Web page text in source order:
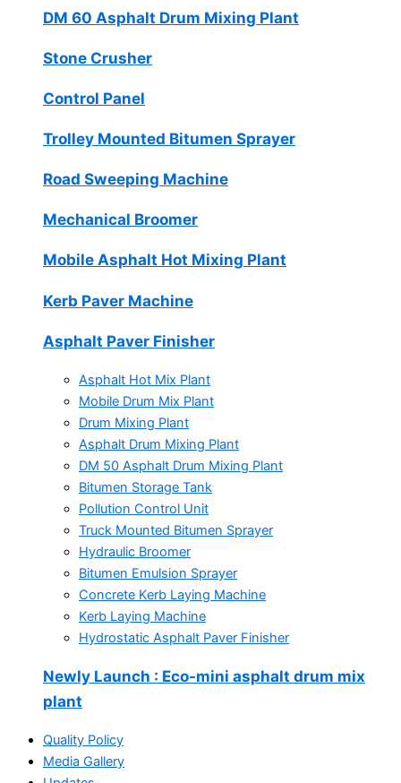
DM 60 Asphalt Drum Mixing Plant
Stone Crusher
Control Panel
Trolley Mounted Bitumen Sprayer
Road Sweeping Machine
Mechanical Broomer
Mobile Asphalt Hot Mixing Plant
Kerb Paver Machine
Asphalt Paver Finisher
Asphalt Hot Mix Plant
Mobile Drum Mix Plant
Drum Mixing Plant
Asphalt Drum Mixing Plant
DM 50 Asphalt Drum Mixing Plant
Bitumen Storage Tank
Pollution Control Unit
Truck Mounted Bitumen Sprayer
Hydraulic Broomer
Bitumen Emulsion Sprayer
Concrete Kerb Laying Machine
Kerb Laying Machine
Hydrostatic Asphalt Paver Finisher
Newly Launch : Eco-mini asphalt drum mix
plant
Quality Policy
Media Gallery